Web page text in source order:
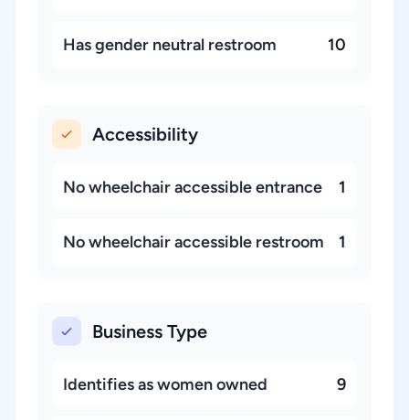
Has gender neutral restroom 10
Accessibility
No wheelchair accessible entrance 1
No wheelchair accessible restroom 1
Business Type
Identifies as women owned 9